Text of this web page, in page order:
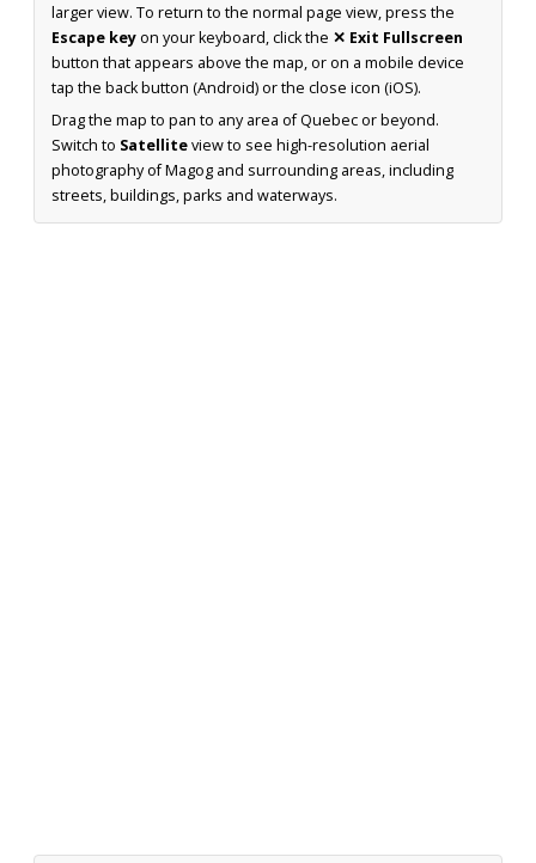
larger view. To return to the normal page view, press the
Escape keyon your keyboard, click the ✕ Exit Fullscreen
button that appears above the map, or on a mobile device
tap the back button (Android) or the close icon (iOS).
Drag the map to pan to any area of Quebec or beyond.
Switch to Satelliteview to see high-resolution aerial
photography of Magog and surrounding areas, including
streets, buildings, parks and waterways.